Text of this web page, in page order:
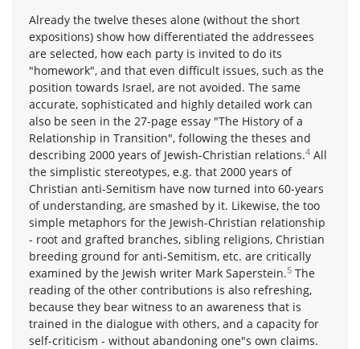
Already the twelve theses alone (without the short
expositions) show how differentiated the addressees
are selected, how each party is invited to do its
"homework", and that even difficult issues, such as the
position towards Israel, are not avoided. The same
accurate, sophisticated and highly detailed work can
also be seen in the 27-page essay "The History of a
Relationship in Transition", following the theses and
describing 2000 years of Jewish-Christian relations.4 All
the simplistic stereotypes, e.g. that 2000 years of
Christian anti-Semitism have now turned into 60-years
of understanding, are smashed by it. Likewise, the too
simple metaphors for the Jewish-Christian relationship
- root and grafted branches, sibling religions, Christian
breeding ground for anti-Semitism, etc. are critically
examined by the Jewish writer Mark Saperstein.5 The
reading of the other contributions is also refreshing,
because they bear witness to an awareness that is
trained in the dialogue with others, and a capacity for
self-criticism - without abandoning one"s own claims.